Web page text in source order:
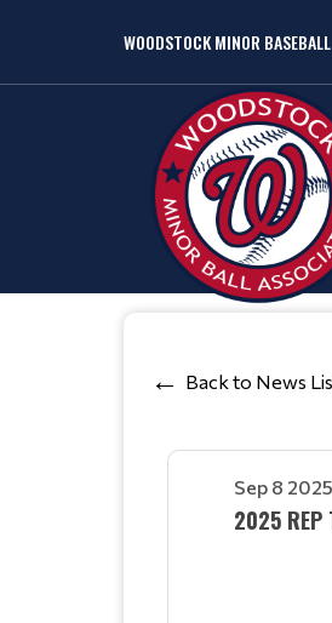
WOODSTOCK MINOR BASEBALL
Back to News
Sep 8 2025
2025 REP